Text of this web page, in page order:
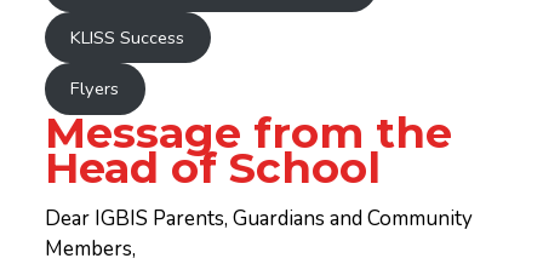
KLISS Success
Flyers
Message from the
Head of School
Dear IGBIS Parents, Guardians and Community
Members,